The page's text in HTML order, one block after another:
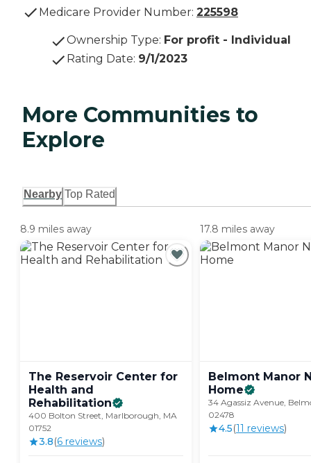
Medicare Provider Number: 225598
Ownership Type: For profit - Individual
Rating Date: 9/1/2023
More Communities to
Explore
Nearby Top Rated
8.9 miles away
The Reservoir Center for
Health and
Rehabilitation
400 Bolton Street, Marlborough, MA
01752
3.8(6 reviews)
17.8 miles away
Belmont Manor
Home
34 Agassiz Avenue,
02478
4.5(11 reviews)